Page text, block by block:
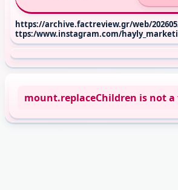
https://archive.factreview.gr/web/
ttps:/www.instagram.com/
jllc/
mount.replaceChildren is not